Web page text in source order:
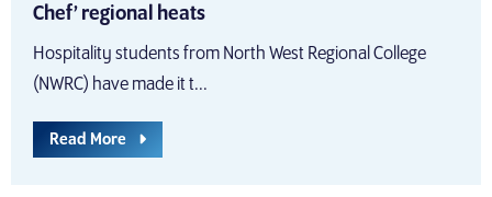
Chef’ regional heats
Hospitality students from North West Regional College
(NWRC) have made it t...
Read More